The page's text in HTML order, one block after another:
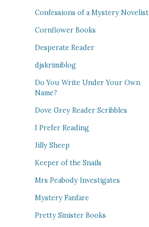
Confessions of a Mystery Novelist
Cornflower Books
Desperate Reader
djskrimiblog
Do You Write Under Your Own
Name?
Dove Grey Reader Scribbles
I Prefer Reading
Jilly Sheep
Keeper of the Snails
Mrs Peabody Investigates
Mystery Fanfare
Pretty Sinister Books